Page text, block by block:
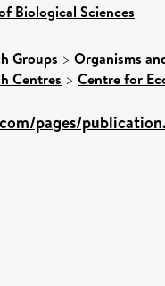
Biological Sciences
Groups > Organisms
Centres > Centre for
pages/